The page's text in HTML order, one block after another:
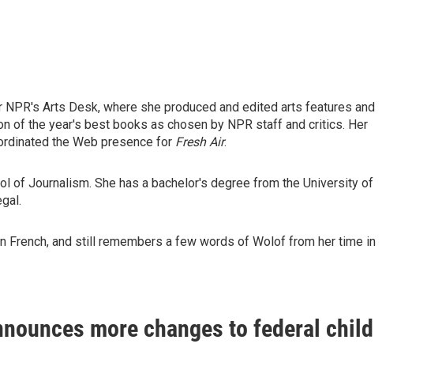
Arts Desk, where she produced and edited arts features and
of the year's best books as chosen by NPR staff and critics. Her
the Web presence for Fresh Air.
of Journalism. She has a bachelor's degree from the University of
French, and still remembers a few words of Wolof from her time in
more changes to federal child